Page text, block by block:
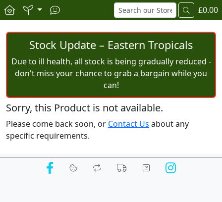
£0.00
Stock Update – Eastern Tropicals
Due to ill health, all stock is being gradually reduced -
don't miss your chance to grab a bargain while you
can!
Sorry, this Product is not available.
Please come back soon, or Contact Us about any
specific requirements.